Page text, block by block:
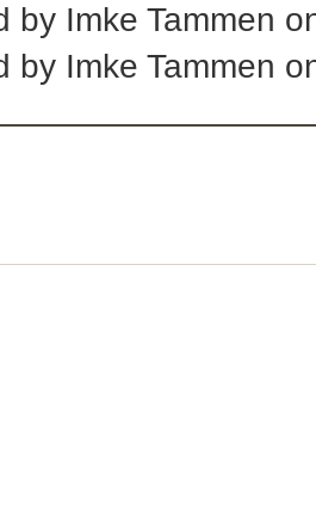
by Imke Tammen
by Imke Tammen